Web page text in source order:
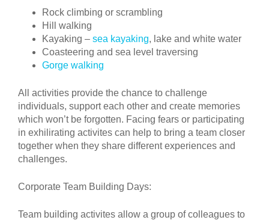
Rock climbing or scrambling
Hill walking
Kayaking – sea kayaking, lake and white water
Coasteering and sea level traversing
Gorge walking
All activities provide the chance to challenge
individuals, support each other and create memories
which won’t be forgotten. Facing fears or participating
in exhilirating activites can help to bring a team closer
together when they share different experiences and
challenges.
Corporate Team Building Days:
Team building activites allow a group of colleagues to